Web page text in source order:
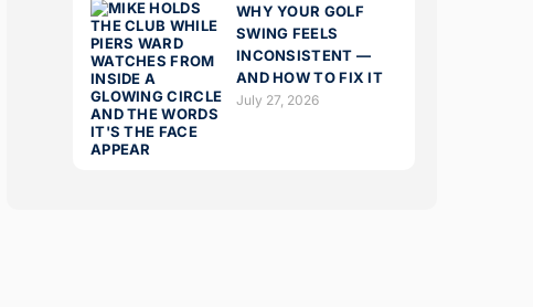
WHY YOUR GOLF
SWING FEELS
INCONSISTENT —
AND HOW TO FIX IT
July 27, 2026